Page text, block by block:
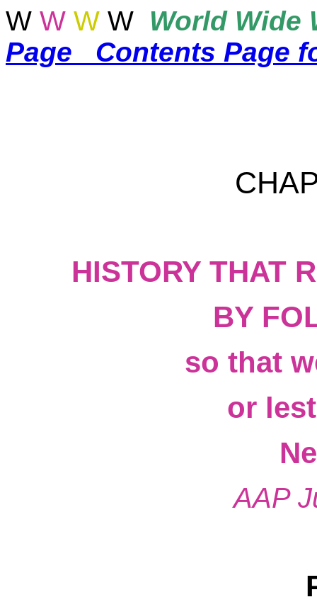
W W W W WorldWide
Page Contents Page
HISTORY THAT
BY
so that
or
AAP